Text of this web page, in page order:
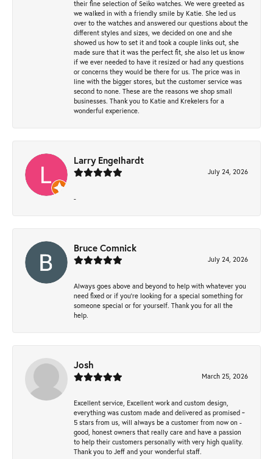
their fine selection of Seiko watches. We were greeted as
we walked in with a friendly smile by Katie. She led us
over to the watches and answered our questions about the
different styles and sizes, we decided on one and she
showed us how to set it and took a couple links out, she
made sure that it was the perfect fit, she also let us know
if we ever needed to have it resized or had any questions
or concerns they would be there for us. The price was in
line with the bigger stores, but the customer service was
second to none. These are the reasons we shop small
businesses. Thank you to Katie and Krekelers for a
wonderful experience.
Larry Engelhardt
July 24, 2026
-
Bruce Comnick
July 24, 2026
Always goes above and beyond to help with whatever you
need fixed or if you’re looking for a special something for
someone special or for yourself. Thank you for all the
help.
Josh
March 25, 2026
Excellent service, Excellent work and custom design,
everything was custom made and delivered as promised ~
5 stars from us, will always be a customer from now on -
good, honest owners that really care and have a passion
to help their customers personally with very high quality.
Thank you to Jeff and your wonderful staff.